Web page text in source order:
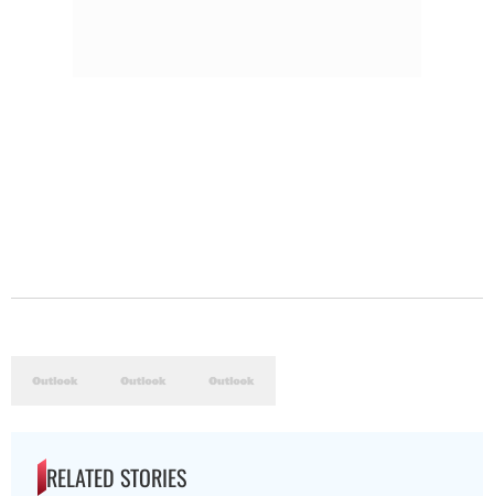
RELATED STORIES